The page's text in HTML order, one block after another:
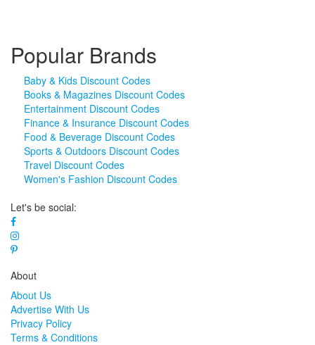
Popular Brands
Baby & Kids Discount Codes
Books & Magazines Discount Codes
Entertainment Discount Codes
Finance & Insurance Discount Codes
Food & Beverage Discount Codes
Sports & Outdoors Discount Codes
Travel Discount Codes
Women's Fashion Discount Codes
Let's be social:
About
About Us
Advertise With Us
Privacy Policy
Terms & Conditions